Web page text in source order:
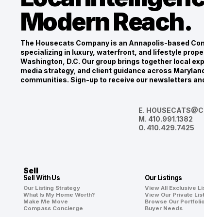
Modern Reach.
The Housecats Company is an Annapolis-based
specializing in luxury, waterfront, and lifestyle
Washington, D.C. Our group brings together local
media strategy, and client guidance across
communities. Sign-up to receive our newsletters
E.
M. 410.991.1382
O. 410.429.7425
Sell
Sell With Us
Our Listing Strategy
What Is My Home Worth?
Make Me Move
Compass Concierge
Our Listings
View All Exclusive
View Our Private
Browse Our Portfolio
Buyer Needs